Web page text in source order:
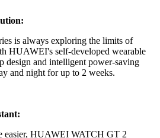
is always exploring the limits of
HUAWEI's self-developed wearable
design and intelligent power-saving
and night for up to 2 weeks.
easier, HUAWEI WATCH GT 2